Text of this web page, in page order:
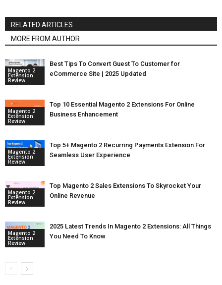
RELATED ARTICLES
MORE FROM AUTHOR
Magento 2
Extension
Review
Best Tips To Convert Guest To Customer for
eCommerce Site | 2025 Updated
Magento 2
Extension
Review
Top 10 Essential Magento 2 Extensions For Online
Business Enhancement
Magento 2
Extension
Review
Top 5+ Magento 2 Recurring Payments Extension For
Seamless User Experience
Magento 2
Extension
Review
Top Magento 2 Sales Extensions To Skyrocket Your
Online Revenue
Magento 2
Extension
Review
2025 Latest Trends In Magento 2 Extensions: All Things
You Need To Know